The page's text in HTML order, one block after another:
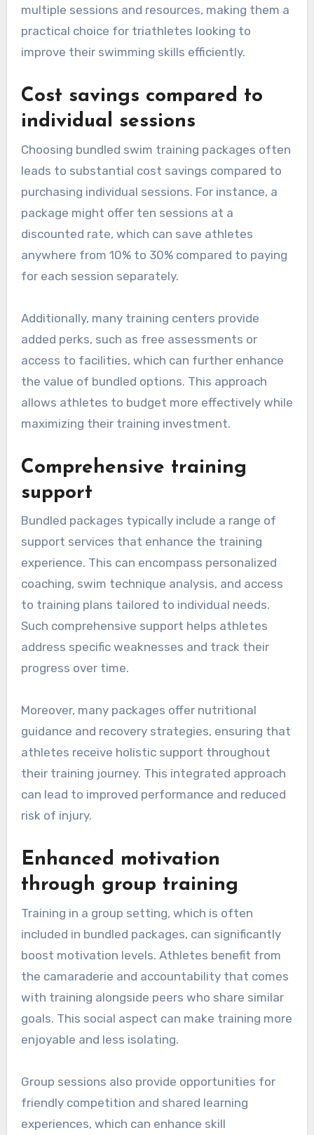
multiple sessions and resources, making them a
practical choice for triathletes looking to
improve their swimming skills efficiently.
Cost savings compared to
individual sessions
Choosing bundled swim training packages often
leads to substantial cost savings compared to
purchasing individual sessions. For instance, a
package might offer ten sessions at a
discounted rate, which can save athletes
anywhere from 10% to 30% compared to paying
for each session separately.
Additionally, many training centers provide
added perks, such as free assessments or
access to facilities, which can further enhance
the value of bundled options. This approach
allows athletes to budget more effectively while
maximizing their training investment.
Comprehensive training
support
Bundled packages typically include a range of
support services that enhance the training
experience. This can encompass personalized
coaching, swim technique analysis, and access
to training plans tailored to individual needs.
Such comprehensive support helps athletes
address specific weaknesses and track their
progress over time.
Moreover, many packages offer nutritional
guidance and recovery strategies, ensuring that
athletes receive holistic support throughout
their training journey. This integrated approach
can lead to improved performance and reduced
risk of injury.
Enhanced motivation
through group training
Training in a group setting, which is often
included in bundled packages, can significantly
boost motivation levels. Athletes benefit from
the camaraderie and accountability that comes
with training alongside peers who share similar
goals. This social aspect can make training more
enjoyable and less isolating.
Group sessions also provide opportunities for
friendly competition and shared learning
experiences, which can enhance skill